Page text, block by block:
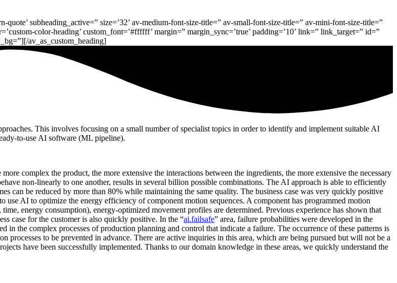
quote’ subheading_active=” size=’32’ av-medium-font-size-title=” av-small-font-size-title=” av-mini-font-size-title=”
color-heading’ custom_font=’#ffffff’ margin=” margin_sync=’true’ padding=’10’ link=” link_target=” id=”
av_as_custom_heading]
This involves focusing on a small number of specialist topics in order to identify and implement suitable AI
to-use AI software (ML pipeline).
complex the product, the more extensive the interactions between the ingredients, the more extensive the necessary
non-linearly to one another, results in several billion possible combinations. The AI approach is able to efficiently
can be reduced by more than 80% while maintaining the same quality. The business case was very quickly positive
use AI to optimize the energy efficiency of component motion sequences. A component has programmed motion
energy consumption), energy-optimized movement profiles are determined. Previous experience has shown that
case for the customer is also quickly positive. In the “ai.failsafe” area, failure probabilities were developed in the
in the complex processes of production planning and control that indicate a failure. The occurrence of these patterns is
to be prevented in advance. There are active inquiries in this area, which are being pursued but will not be a
have been successfully implemented. Thanks to our domain knowledge in these areas, we quickly understand the